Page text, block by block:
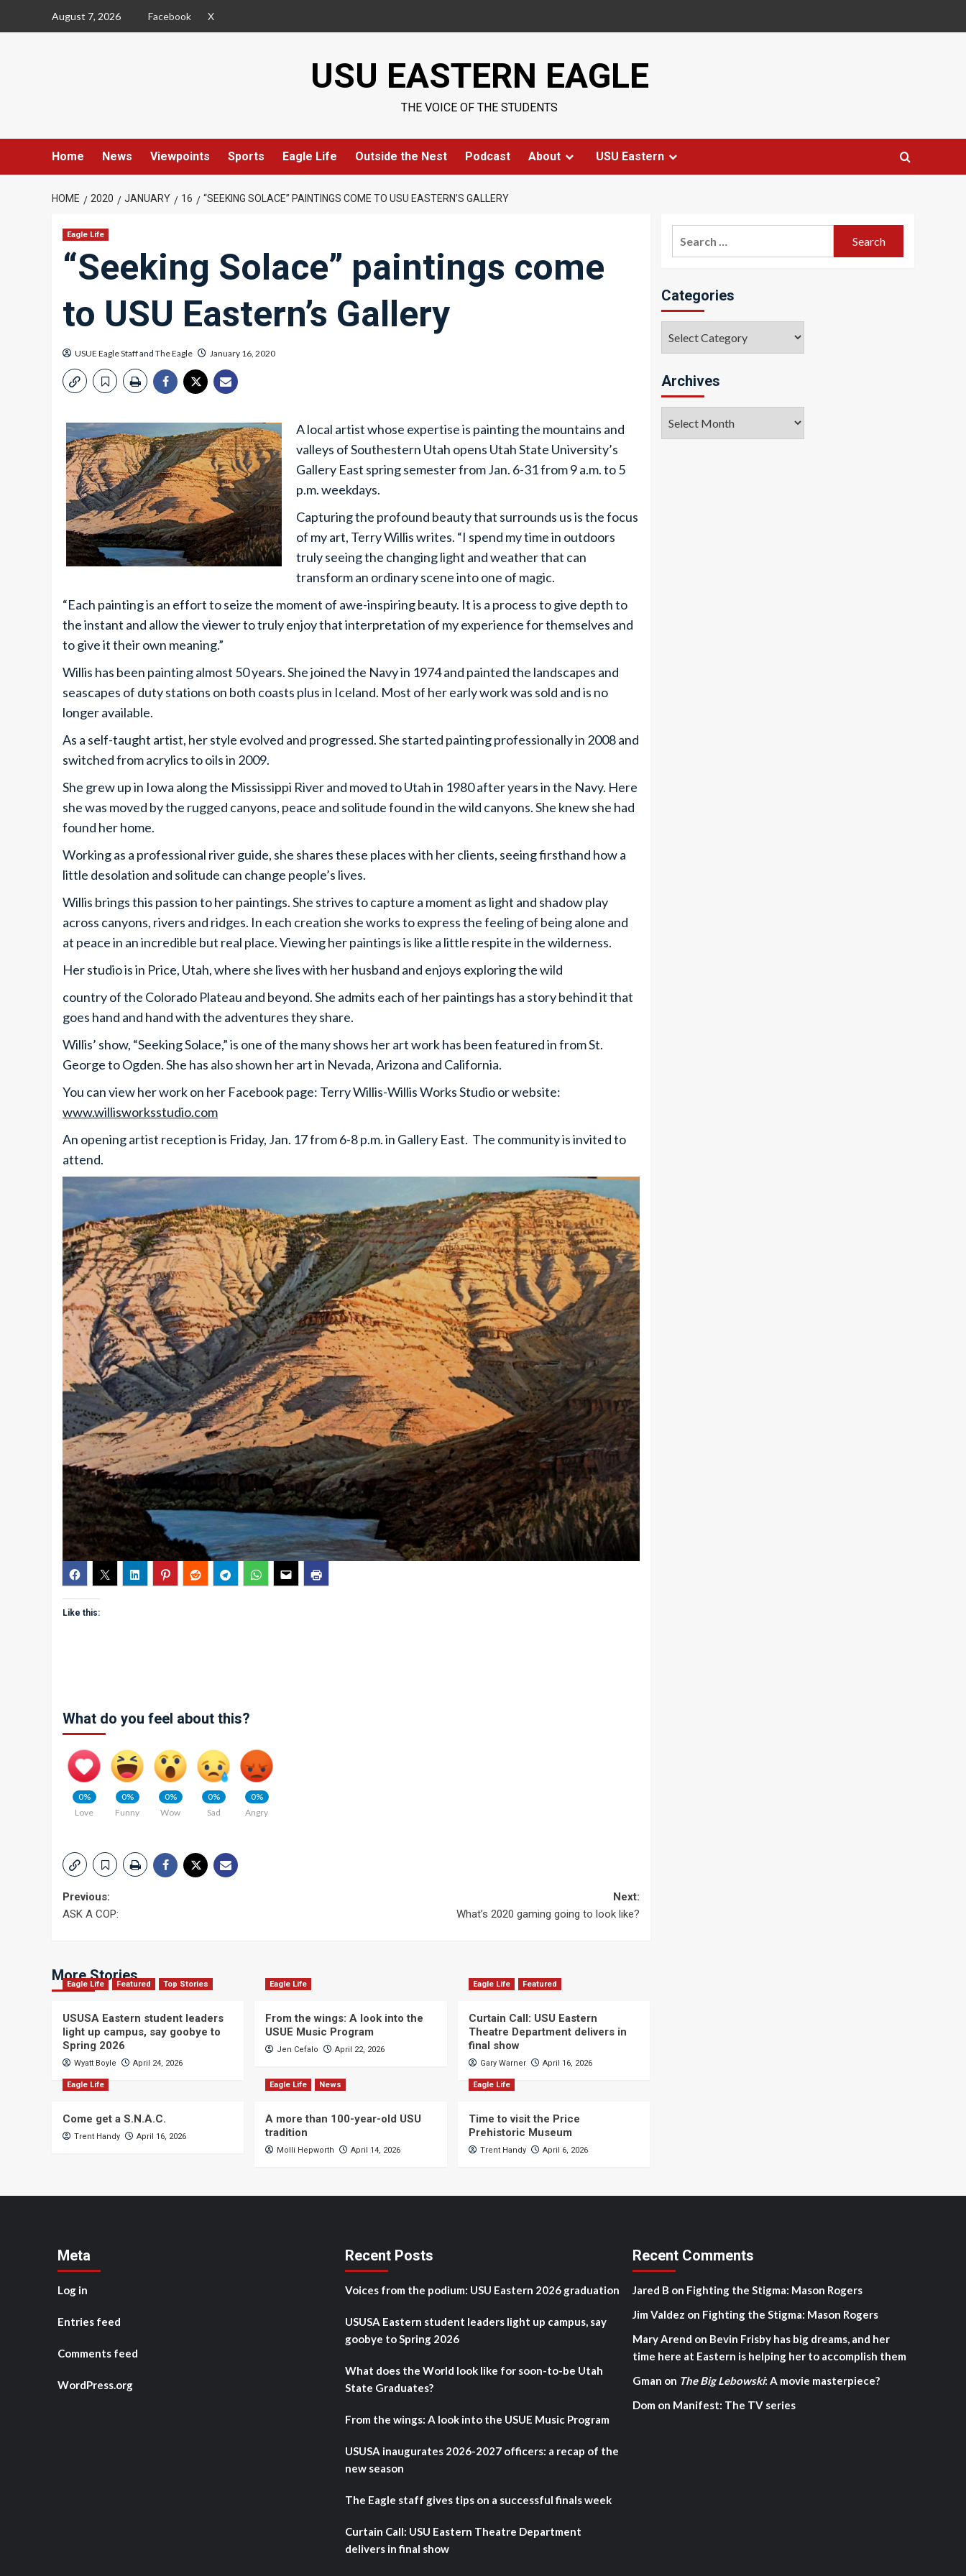
August 7, 2026 Facebook X
USU EASTERN EAGLE
THE VOICE OF THE STUDENTS
Home News Viewpoints Sports Eagle Life Outside the Nest Podcast About USU Eastern
HOME 2020 JANUARY 16 “SEEKING SOLACE” PAINTINGS COME TO USU EASTERN’S GALLERY
Eagle Life
“Seeking Solace” paintings come
to USU Eastern’s Gallery
USUE Eagle Staffand The Eagle January 16, 2020
A local artist whose expertise is painting the mountains and
valleys of Southestern Utah opens Utah State University’s
Gallery East spring semester from Jan. 6-31 from 9 a.m. to 5
p.m. weekdays.
Capturing the profound beauty that surrounds us is the focus
of my art, Terry Willis writes. “I spend my time in outdoors
truly seeing the changing light and weather that can
transform an ordinary scene into one of magic.
“Each painting is an effort to seize the moment of awe-inspiring beauty. It is a process to give depth to
the instant and allow the viewer to truly enjoy that interpretation of my experience for themselves and
to give it their own meaning.”
Willis has been painting almost 50 years. She joined the Navy in 1974 and painted the landscapes and
seascapes of duty stations on both coasts plus in Iceland. Most of her early work was sold and is no
longer available.
As a self-taught artist, her style evolved and progressed. She started painting professionally in 2008 and
switched from acrylics to oils in 2009.
She grew up in Iowa along the Mississippi River and moved to Utah in 1980 after years in the Navy. Here
she was moved by the rugged canyons, peace and solitude found in the wild canyons. She knew she had
found her home.
Working as a professional river guide, she shares these places with her clients, seeing firsthand how a
little desolation and solitude can change people’s lives.
Willis brings this passion to her paintings. She strives to capture a moment as light and shadow play
across canyons, rivers and ridges. In each creation she works to express the feeling of being alone and
at peace in an incredible but real place. Viewing her paintings is like a little respite in the wilderness.
Her studio is in Price, Utah, where she lives with her husband and enjoys exploring the wild
country of the Colorado Plateau and beyond. She admits each of her paintings has a story behind it that
goes hand and hand with the adventures they share.
Willis’ show, “Seeking Solace,” is one of the many shows her art work has been featured in from St.
George to Ogden. She has also shown her art in Nevada, Arizona and California.
You can view her work on her Facebook page: Terry Willis-Willis Works Studio or website:
www.willisworksstudio.com
An opening artist reception is Friday, Jan. 17 from 6-8 p.m. in Gallery East. The community is invited to
attend.
Like this:
What do you feel about this?
0%
Love
0%
Funny
0%
Wow
0%
Sad
0%
Angry
Post
Previous:
ASK A COP:
Next:
What’s 2020 gaming going to look like?
More Stories
Eagle Life Featured Top Stories
USUSA Eastern student leaders
light up campus, say goobye to
Spring 2026
Wyatt Boyle April 24, 2026
Eagle Life
From the wings: A look into the
USUE Music Program
Jen Cefalo April 22, 2026
Eagle Life Featured
Curtain Call: USU Eastern
Theatre Department delivers in
final show
Gary Warner April 16, 2026
Eagle Life
Come get a S.N.A.C.
Trent Handy April 16, 2026
Eagle Life News
A more than 100-year-old USU
tradition
Molli Hepworth April 14, 2026
Eagle Life
Time to visit the Price
Prehistoric Museum
Trent Handy April 6, 2026
Categories
Archives
Meta
Log in
Entries feed
Comments feed
WordPress.org
Recent Posts
Voices from the podium: USU Eastern 2026 graduation
USUSA Eastern student leaders light up campus, say
goobye to Spring 2026
What does the World look like for soon-to-be Utah
State Graduates?
From the wings: A look into the USUE Music Program
USUSA inaugurates 2026-2027 officers: a recap of the
new season
The Eagle staff gives tips on a successful finals week
Curtain Call: USU Eastern Theatre Department
delivers in final show
Recent Comments
Jared B on Fighting the Stigma: Mason Rogers
Jim Valdez on Fighting the Stigma: Mason Rogers
Mary Arend on Bevin Frisby has big dreams, and her
time here at Eastern is helping her to accomplish them
Gman on The Big Lebowski: A movie masterpiece?
Dom on Manifest: The TV series